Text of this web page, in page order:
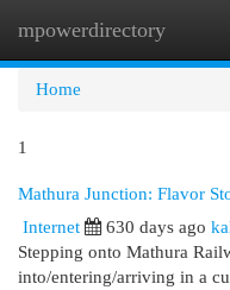
mpowerdirectory
Home
1
Mathura Junction: Flavor
Internet
630 days ago
Stepping onto Mathura
into/entering/arriving in a